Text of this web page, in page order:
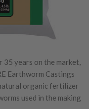
years on the market,
Earthworm Castings
organic fertilizer
used in the making